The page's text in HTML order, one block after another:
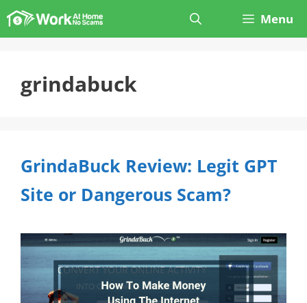
Skip
to
Menu
grindabuck
GrindaBuck Review: Legit GPT
Site or Dangerous Scam?